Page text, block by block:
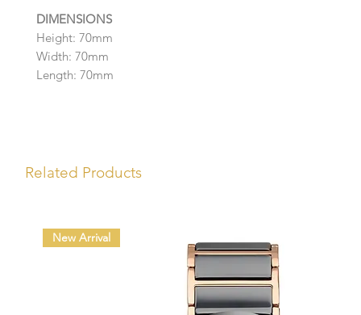
DIMENSIONS
Height: 70mm
Width: 70mm
Length: 70mm
Related Products
New Arrival